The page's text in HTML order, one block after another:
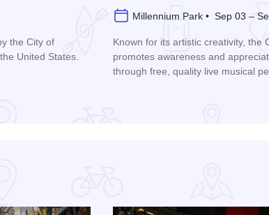
the City of
United States.
Millennium Park • Sep 03 –
Known for its artistic creativity, the
promotes awareness and
through free, quality live musical